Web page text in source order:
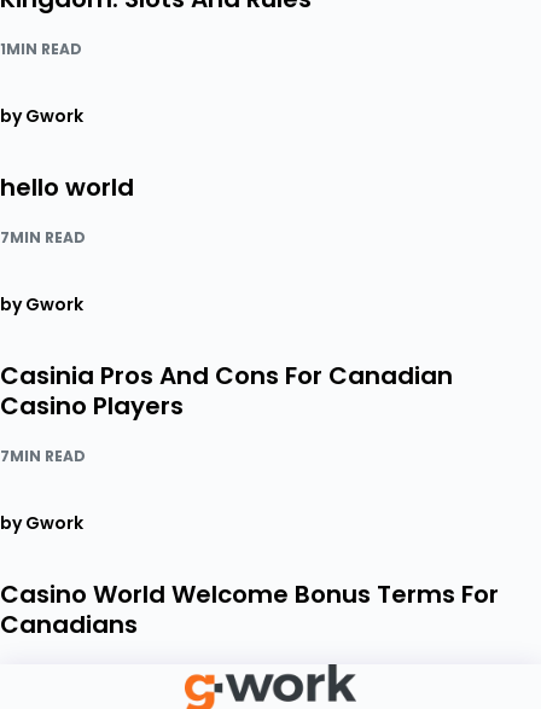
1MIN READ
by Gwork
hello world
7MIN READ
by Gwork
Casinia Pros And Cons For Canadian
Casino Players
7MIN READ
by Gwork
Casino World Welcome Bonus Terms For
Canadians